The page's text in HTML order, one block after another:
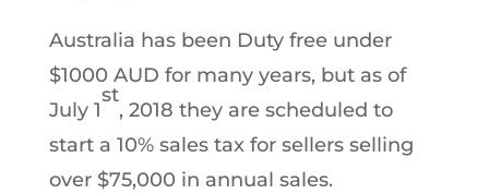
Australia has been Duty free under
$1000 AUD for many years, but as of
July 1
st
, 2018 they are scheduled to
start a 10% sales tax for sellers selling
over $75,000 in annual sales.